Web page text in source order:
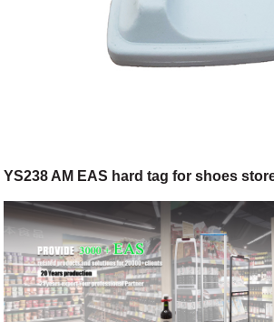
YS238 AM EAS hard tag for shoes